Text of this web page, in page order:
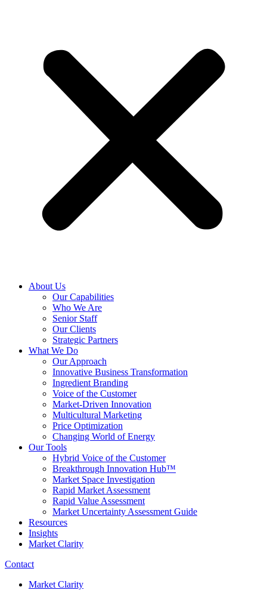
About Us
Our Capabilities
Who We Are
Senior Staff
Our Clients
Strategic Partners
What We Do
Our Approach
Innovative Business Transformation
Ingredient Branding
Voice of the Customer
Market-Driven Innovation
Multicultural Marketing
Price Optimization
Changing World of Energy
Our Tools
Hybrid Voice of the Customer
Breakthrough Innovation Hub™
Market Space Investigation
Rapid Market Assessment
Rapid Value Assessment
Market Uncertainty Assessment Guide
Resources
Insights
Market Clarity
Contact
Market Clarity